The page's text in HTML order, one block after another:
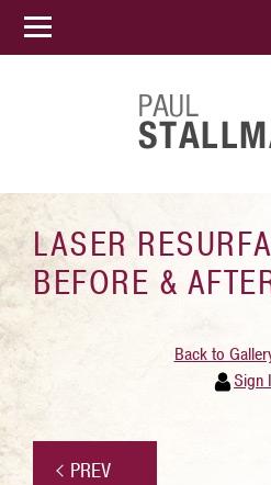
LASER
BEFORE &
Back to
Sign
PREV